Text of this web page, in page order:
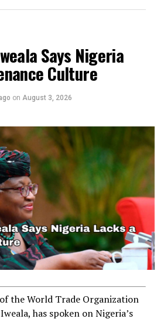
Says Nigeria
Culture
on August 3, 2026
the World Trade Organization
has spoken on Nigeria’s